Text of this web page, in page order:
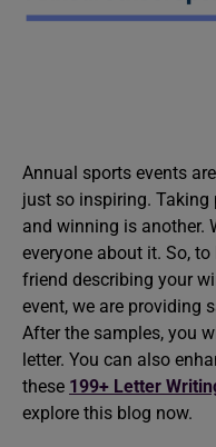
Annual sports events
just so inspiring. Taking
and winning is another.
everyone about it. So,
friend describing your
event, we are providing
After the samples, you
letter. You can also
these 199+ Letter
explore this blog now.